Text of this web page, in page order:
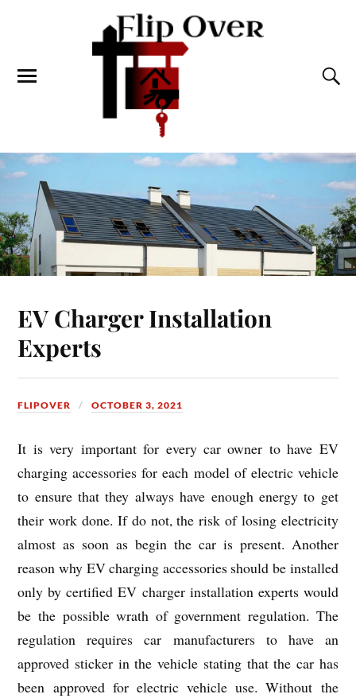
EV Charger Installation
Experts
FLIPOVER OCTOBER 3, 2021
It is very important for every car owner to have EV
charging accessories for each model of electric vehicle
to ensure that they always have enough energy to get
their work done. If do not, the risk of losing electricity
almost as soon as begin the car is present. Another
reason why EV charging accessories should be installed
only by certified EV charger installation experts would
be the possible wrath of government regulation. The
regulation requires car manufacturers to have an
approved sticker in the vehicle stating that the car has
been approved for electric vehicle use. Without the